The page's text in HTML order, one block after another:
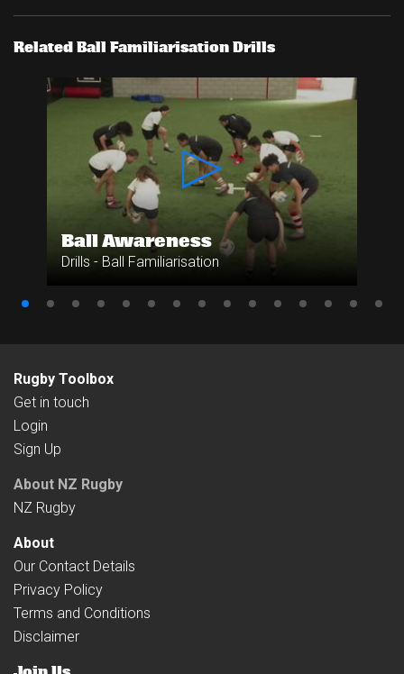
Related Ball Familiarisation Drills
Ball Awareness
Drills - Ball Familiarisation
Rugby Toolbox
Get in touch
Login
Sign Up
About NZ Rugby
NZ Rugby
About
Our Contact Details
Privacy Policy
Terms and Conditions
Disclaimer